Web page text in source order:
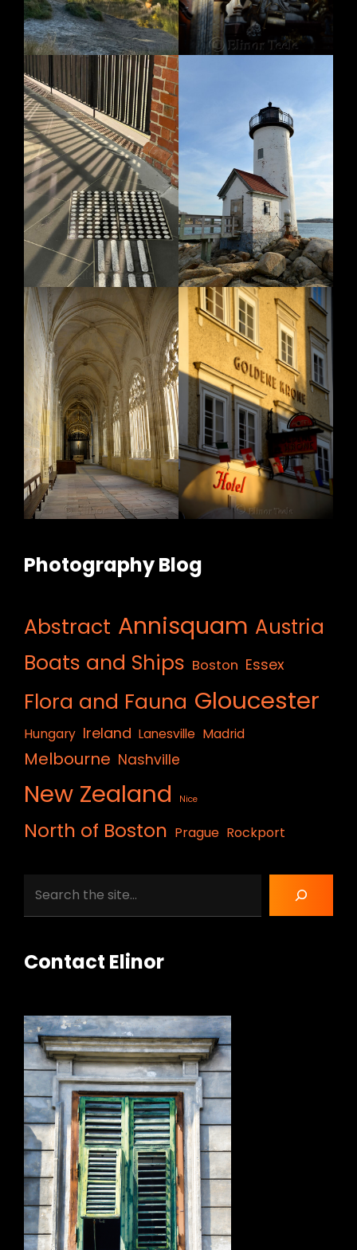
Photography Blog
Abstract Annisquam Austria
Boats and Ships Boston Essex
Flora and Fauna Gloucester
Hungary Ireland Lanesville Madrid
Melbourne Nashville
New Zealand Nice
North of Boston Prague Rockport
Contact Elinor